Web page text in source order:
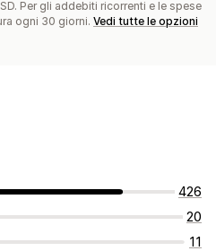
Per gli addebiti ricorrenti e le spese
ogni 30 giorni. Vedi tutte le opzioni
426
20
11